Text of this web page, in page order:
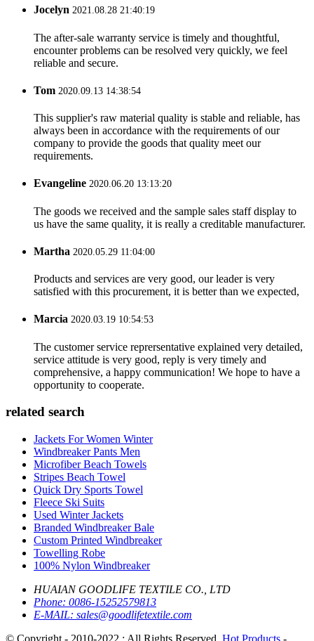
Jocelyn 2021.08.28 21:40:19
The after-sale warranty service is timely and thoughtful,
encounter problems can be resolved very quickly, we feel
reliable and secure.
Tom 2020.09.13 14:38:54
This supplier's raw material quality is stable and reliable, has
always been in accordance with the requirements of our
company to provide the goods that quality meet our
requirements.
Evangeline 2020.06.20 13:13:20
The goods we received and the sample sales staff display to
us have the same quality, it is really a creditable manufacturer.
Martha 2020.05.29 11:04:00
Products and services are very good, our leader is very
satisfied with this procurement, it is better than we expected,
Marcia 2020.03.19 10:54:53
The customer service reprersentative explained very detailed,
service attitude is very good, reply is very timely and
comprehensive, a happy communication! We hope to have a
opportunity to cooperate.
related search
Jackets For Women Winter
Windbreaker Pants Men
Microfiber Beach Towels
Stripes Beach Towel
Quick Dry Sports Towel
Fleece Ski Suits
Used Winter Jackets
Branded Windbreaker Bale
Custom Printed Windbreaker
Towelling Robe
100% Nylon Windbreaker
HUAIAN GOODLIFE TEXTILE CO., LTD
Phone: 0086-15252579813
E-MAIL: sales@goodlifetextile.com